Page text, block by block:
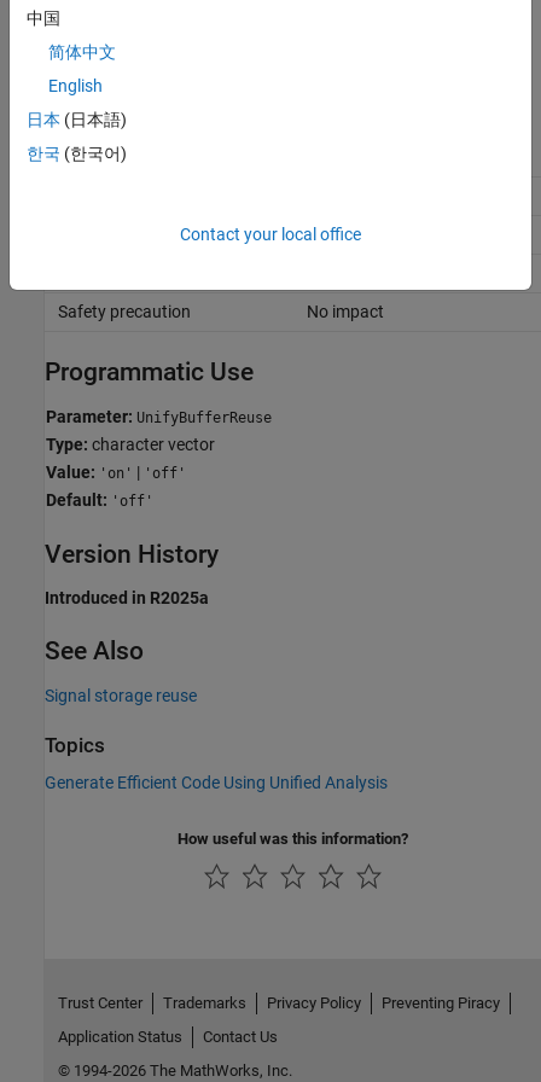
code generator implements the reuses in phases. Implementing
reuse in phases can result in missed reuse opportunities.
Recommended Settings
Application
Off
Safety precaution
No impact
Programmatic Use
Parameter: UnifyBufferReuse
Type: character vector
Value: 'on' | 'off'
Default: 'off'
Version History
Introduced in R2025a
See Also
Signal storage reuse
Topics
Generate Efficient Code Using Unified Analysis
How useful was this information?
中国
简体中文
English
日本 (日本語)
한국 (한국어)
Contact your local office
Trust Center Trademarks Privacy Policy
Preventing Piracy
Application Status
Contact Us
© 1994-2026 The MathWorks, Inc.